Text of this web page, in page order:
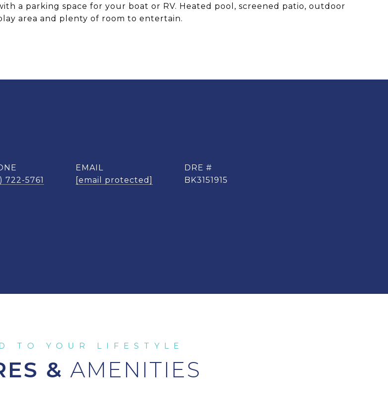
a parking space for your boat or RV. Heated pool, screened patio, outdoor
area and plenty of room to entertain.
722-5761
EMAIL
[email protected]
DRE #
BK3151915
&